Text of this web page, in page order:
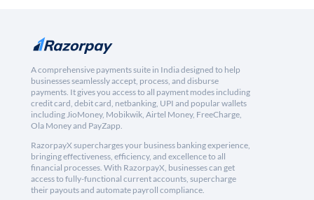
A comprehensive payments suite in India designed to help
businesses seamlessly accept, process, and disburse
payments. It gives you access to all payment modes including
credit card, debit card, netbanking, UPI and popular wallets
including JioMoney, Mobikwik, Airtel Money, FreeCharge,
Ola Money and PayZapp.
RazorpayX supercharges your business banking experience,
bringing effectiveness, efficiency, and excellence to all
financial processes. With RazorpayX, businesses can get
access to fully-functional current accounts, supercharge
their payouts and automate payroll compliance.